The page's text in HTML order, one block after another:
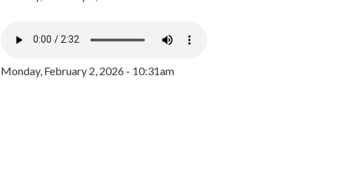
Monday, February 2, 2026 - 10:31am